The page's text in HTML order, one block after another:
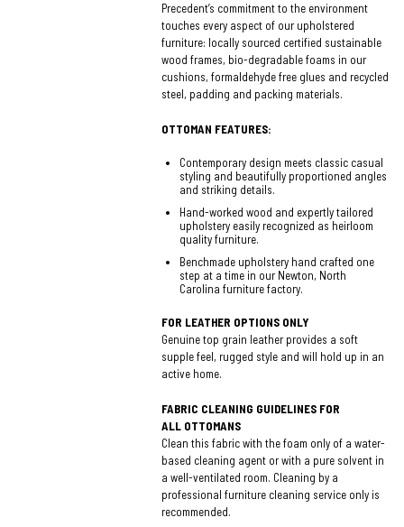
Precedent’s commitment to the environment
touches every aspect of our upholstered
furniture: locally sourced certified sustainable
wood frames, bio-degradable foams in our
cushions, formaldehyde free glues and recycled
steel, padding and packing materials.
OTTOMAN FEATURES:
Contemporary design meets classic casual
styling and beautifully proportioned angles
and striking details.
Hand-worked wood and expertly tailored
upholstery easily recognized as heirloom
quality furniture.
Benchmade upholstery hand crafted one
step at a time in our Newton, North
Carolina furniture factory.
FOR LEATHER OPTIONS ONLY
Genuine top grain leather provides a soft
supple feel, rugged style and will hold up in an
active home.
FABRIC CLEANING GUIDELINES FOR
ALL OTTOMANS
Clean this fabric with the foam only of a water-
based cleaning agent or with a pure solvent in
a well-ventilated room. Cleaning by a
professional furniture cleaning service only is
recommended.